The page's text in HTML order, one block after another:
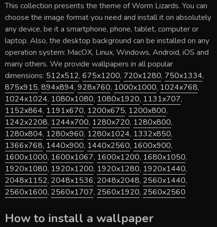
This collection presents the theme ofWorm Lizards. You can
choose the image format you need and install it on absolutely
any device, be it a smartphone, phone, tablet, computer or
laptop. Also, the desktop background can be installed on any
operation system: MacOX, Linux, Windows, Android, iOS and
many others. We provide wallpapers in all popular
dimensions: 512x512, 675x1200, 720x1280, 750x1334,
875x915, 894x894, 928x760, 1000x1000, 1024x768,
1024x1024, 1080x1080, 1080x1920, 1131x707,
1152x864, 1191x670, 1200x675, 1200x800,
1242x2208, 1244x700, 1280x720, 1280x800,
1280x804, 1280x960, 1280x1024, 1332x850,
1366x768, 1440x900, 1440x2560, 1600x900,
1600x1000, 1600x1067, 1600x1200, 1680x1050,
1920x1080, 1920x1200, 1920x1280, 1920x1440,
2048x1152, 2048x1536, 2048x2048, 2560x1440,
2560x1600, 2560x1707, 2560x1920, 2560x2560
How to install a wallpaper